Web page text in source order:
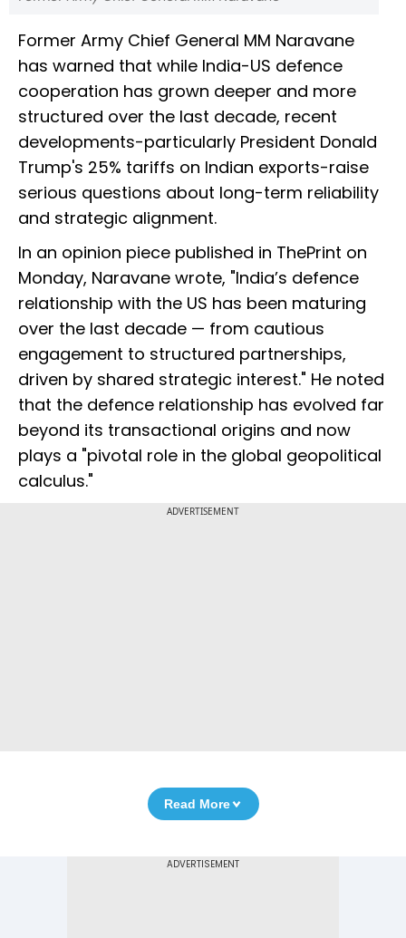
Former Army Chief General MM Naravane
has warned that while India-US defence
cooperation has grown deeper and more
structured over the last decade, recent
developments-particularly President Donald
Trump's 25% tariffs on Indian exports-raise
serious questions about long-term reliability
and strategic alignment.
In an opinion piece published in ThePrint on
Monday, Naravane wrote, "India’s defence
relationship with the US has been maturing
over the last decade — from cautious
engagement to structured partnerships,
driven by shared strategic interest." He noted
that the defence relationship has evolved far
beyond its transactional origins and now
plays a "pivotal role in the global geopolitical
calculus."
ADVERTISEMENT
Read More